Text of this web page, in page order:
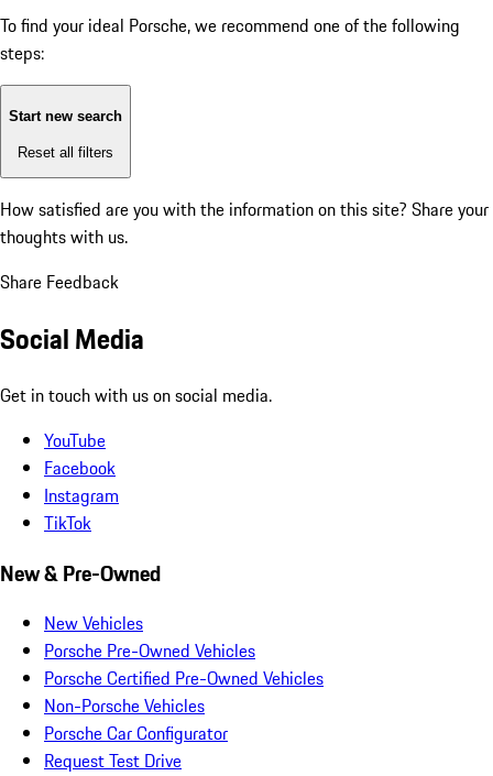
To find your ideal Porsche, we recommend one of the following
steps:
Start new search
Reset all filters
How satisfied are you with the information on this site? Share your
thoughts with us.
Share Feedback
Social Media
Get in touch with us on social media.
YouTube
Facebook
Instagram
TikTok
New & Pre-Owned
New Vehicles
Porsche Pre-Owned Vehicles
Porsche Certified Pre-Owned Vehicles
Non-Porsche Vehicles
Porsche Car Configurator
Request Test Drive